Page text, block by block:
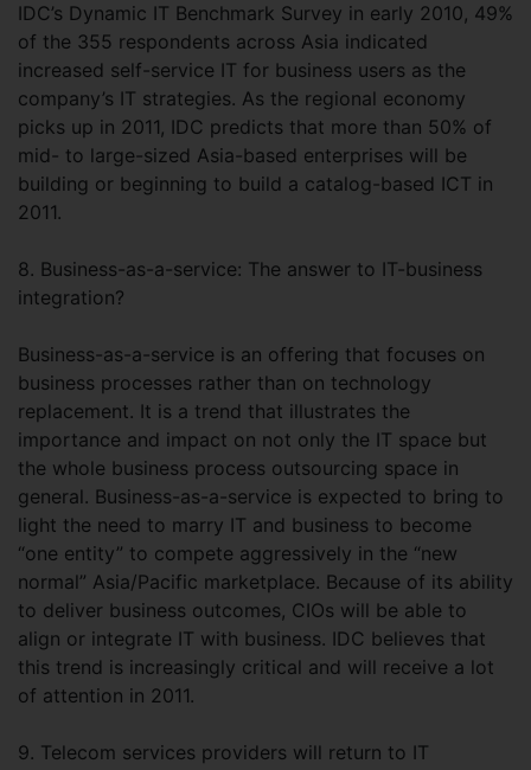
IDC’s Dynamic IT Benchmark Survey in early 2010, 49%
of the 355 respondents across Asia indicated
increased self-service IT for business users as the
company’s IT strategies. As the regional economy
picks up in 2011, IDC predicts that more than 50% of
mid- to large-sized Asia-based enterprises will be
building or beginning to build a catalog-based ICT in
2011.
8. Business-as-a-service: The answer to IT-business
integration?
Business-as-a-service is an offering that focuses on
business processes rather than on technology
replacement. It is a trend that illustrates the
importance and impact on not only the IT space but
the whole business process outsourcing space in
general. Business-as-a-service is expected to bring to
light the need to marry IT and business to become
“one entity” to compete aggressively in the “new
normal” Asia/Pacific marketplace. Because of its ability
to deliver business outcomes, CIOs will be able to
align or integrate IT with business. IDC believes that
this trend is increasingly critical and will receive a lot
of attention in 2011.
9. Telecom services providers will return to IT